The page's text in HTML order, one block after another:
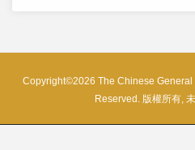
Copyright©2026 The Chinese
Reserved. 版權所有,